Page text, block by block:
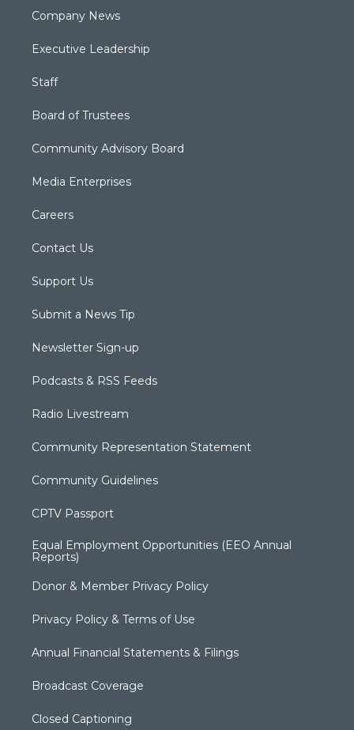
Company News
Executive Leadership
Staff
Board of Trustees
Community Advisory Board
Media Enterprises
Careers
Contact Us
Support Us
Submit a News Tip
Newsletter Sign-up
Podcasts & RSS Feeds
Radio Livestream
Community Representation Statement
Community Guidelines
CPTV Passport
Equal Employment Opportunities (EEO Annual
Reports)
Donor & Member Privacy Policy
Privacy Policy & Terms of Use
Annual Financial Statements & Filings
Broadcast Coverage
Closed Captioning